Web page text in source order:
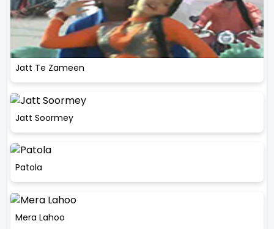
Jatt Te Zameen
Jatt Soormey
Patola
Mera Lahoo